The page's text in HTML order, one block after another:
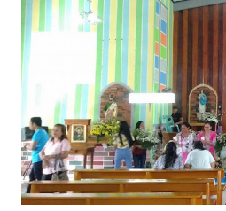
Easter Vigil EASTER SUNDAY
(Salubong), 7:30 AM, 9:00 AM,
6:00 PM, 7:30 PM